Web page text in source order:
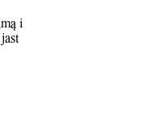
i
jast